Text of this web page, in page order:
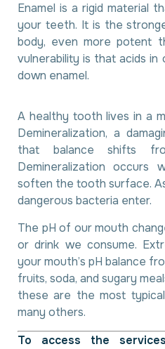
Enamel is a rigid material
your teeth. It is the
body, even more potent
vulnerability is that acids
down enamel.
A healthy tooth lives in a
Demineralization, a
that balance shifts
Demineralization occurs
soften the tooth surface.
dangerous bacteria enter.
The pH of our mouth
or drink we consume.
your mouth’s pH balance
fruits, soda, and sugary
these are the most
many others.
To access the